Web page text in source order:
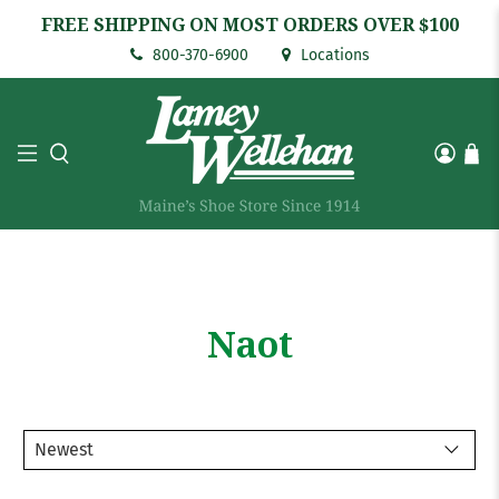
FREE SHIPPING ON MOST ORDERS OVER $100
800-370-6900 Locations
Naot